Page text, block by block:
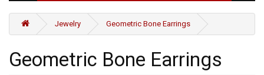
Jewelry Geometric Bone Earrings
Geometric Bone Earrings